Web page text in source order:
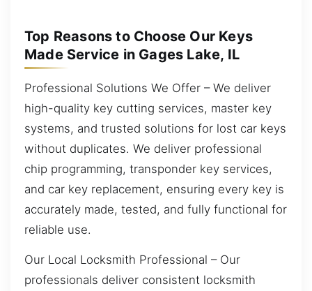
Top Reasons to Choose Our Keys
Made Service in Gages Lake, IL
Professional Solutions We Offer – We deliver
high-quality key cutting services, master key
systems, and trusted solutions for lost car keys
without duplicates. We deliver professional
chip programming, transponder key services,
and car key replacement, ensuring every key is
accurately made, tested, and fully functional for
reliable use.
Our Local Locksmith Professional – Our
professionals deliver consistent locksmith